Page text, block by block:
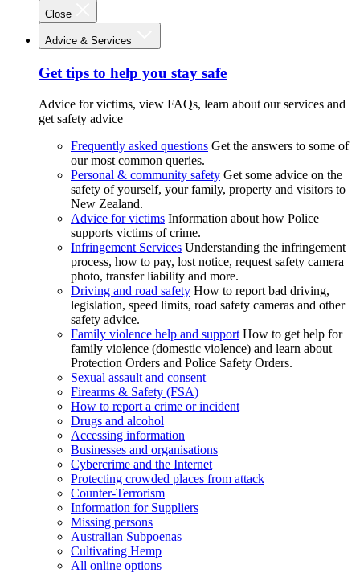
Close
Advice & Services
Get tips to help you stay safe
Advice for victims, view FAQs, learn about our services and
get safety advice
Frequently asked questions Get the answers to some of
our most common queries.
Personal & community safety Get some advice on the
safety of yourself, your family, property and visitors to
New Zealand.
Advice for victims Information about how Police
supports victims of crime.
Infringement Services Understanding the infringement
process, how to pay, lost notice, request safety camera
photo, transfer liability and more.
Driving and road safety How to report bad driving,
legislation, speed limits, road safety cameras and other
safety advice.
Family violence help and support How to get help for
family violence (domestic violence) and learn about
Protection Orders and Police Safety Orders.
Sexual assault and consent
Firearms & Safety (FSA)
How to report a crime or incident
Drugs and alcohol
Accessing information
Businesses and organisations
Cybercrime and the Internet
Protecting crowded places from attack
Counter-Terrorism
Information for Suppliers
Missing persons
Australian Subpoenas
Cultivating Hemp
All online options